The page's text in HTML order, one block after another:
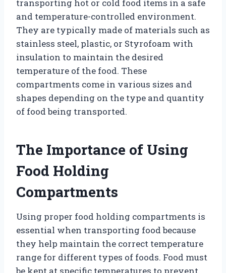
transporting hot or cold food items in a safe
and temperature-controlled environment.
They are typically made of materials such as
stainless steel, plastic, or Styrofoam with
insulation to maintain the desired
temperature of the food. These
compartments come in various sizes and
shapes depending on the type and quantity
of food being transported.
The Importance of Using
Food Holding
Compartments
Using proper food holding compartments is
essential when transporting food because
they help maintain the correct temperature
range for different types of foods. Food must
be kept at specific temperatures to prevent